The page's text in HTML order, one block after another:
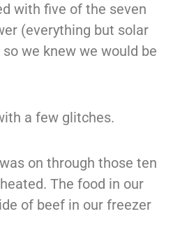
with five of the seven
(everything but solar
we knew we would be
a few glitches.
on through those ten
The food in our
of beef in our freezer